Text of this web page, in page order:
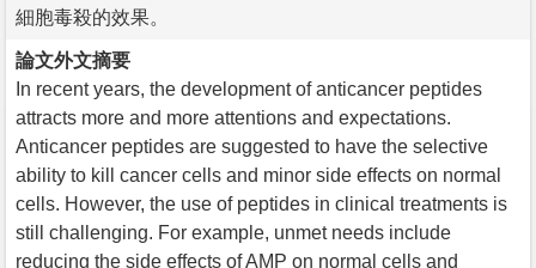
細胞毒殺的效果。
論文外文摘要
In recent years, the development of anticancer peptides
attracts more and more attentions and expectations.
Anticancer peptides are suggested to have the selective
ability to kill cancer cells and minor side effects on normal
cells. However, the use of peptides in clinical treatments is
still challenging. For example, unmet needs include
reducing the side effects of AMP on normal cells and